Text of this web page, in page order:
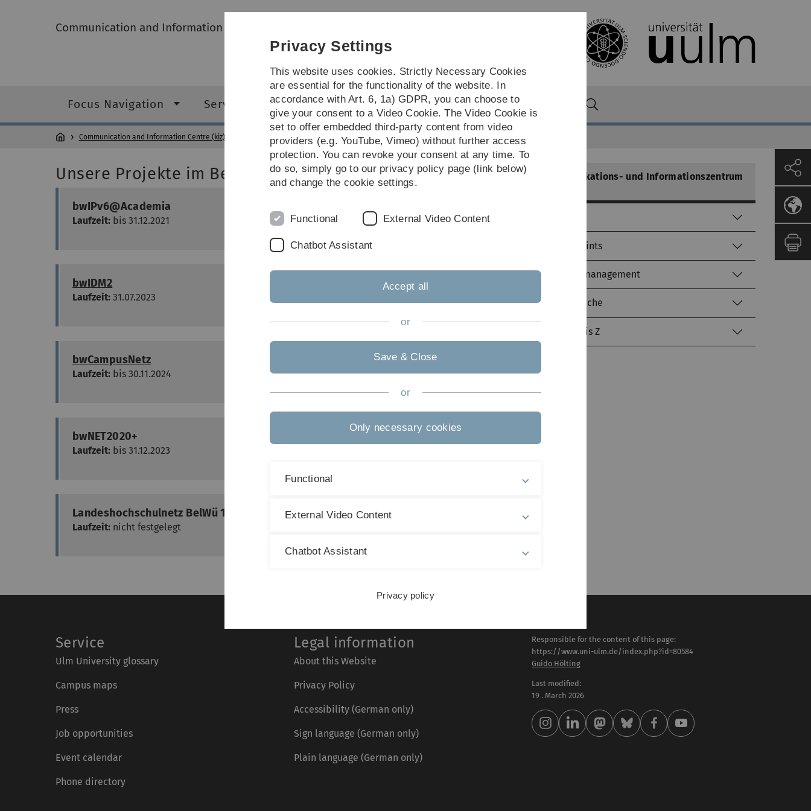
Skip
Skip
Skip
Skip
Communication and Information Centre (kiz)
Focus Navigation Service catalogue Projects Further information
Communication and Information Centre (kiz) Netztechnologie
Unsere Projekte im Bereich Netztechnologie
bwIPv6@Academia
Laufzeit: bis 31.12.2021
bwIDM2
Laufzeit: 31.07.2023
bwCampusNetz
Laufzeit: bis 30.11.2024
bwNET2020+
Laufzeit: bis 31.12.2023
Landeshochschulnetz BelWü 100G-Realisierung
Laufzeit: nicht festgelegt
Kommunikations- und Informationszentrum
Service-Points
Identitätsmanagement
Literatursuche
kiz von A bis Z
Service
Ulm University glossary
Campus maps
Press
Job opportunities
Event calendar
Phone directory
Legal information
About this Website
Privacy Policy
Accessibility (German only)
Sign language (German only)
Plain language (German only)
Responsible for the content of this page:
https://www.uni-ulm.de/index.php?id=80584
Guido Hölting
Last modified:
19 . March 2026
Privacy Settings
This website uses cookies. Strictly Necessary Cookies
are essential for the functionality of the website. In
accordance with Art. 6, 1a) GDPR, you can choose to
give your consent to a Video Cookie. The Video Cookie is
set to offer embedded third-party content from video
providers (e.g. YouTube, Vimeo) without further access
protection. You can revoke your consent at any time. To
do so, simply go to our privacy policy page (link below)
and change the cookie settings.
Functional External Video Content
Chatbot Assistant
Accept all
or
Save & Close
or
Only necessary cookies
Functional
External Video Content
Chatbot Assistant
Privacy policy